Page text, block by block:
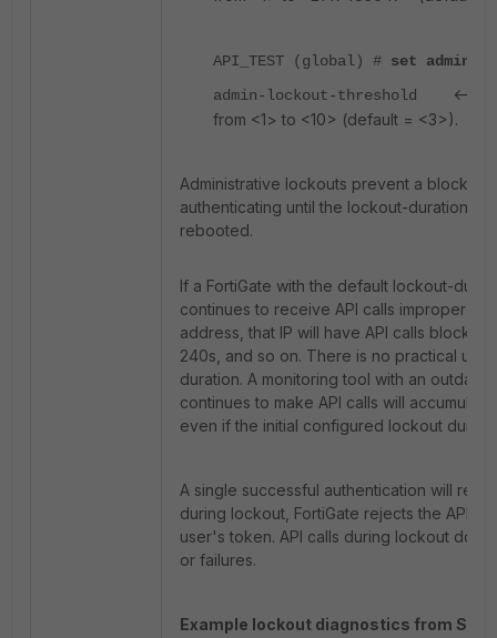
API_TEST (global) # set admin-
admin-lockout-threshold
from <1> to <10> (default = <3>).
Administrative lockouts prevent a blocked
authenticating until the lockout-duration
rebooted.
If a FortiGate with the default lockout-
continues to receive API calls improper
address, that IP will have API calls
240s, and so on. There is no practical
duration. A monitoring tool with an
continues to make API calls will
even if the initial configured lockout
A single successful authentication will
during lockout, FortiGate rejects the API
user's token. API calls during lockout do
or failures.
Example lockout diagnostics from SSH